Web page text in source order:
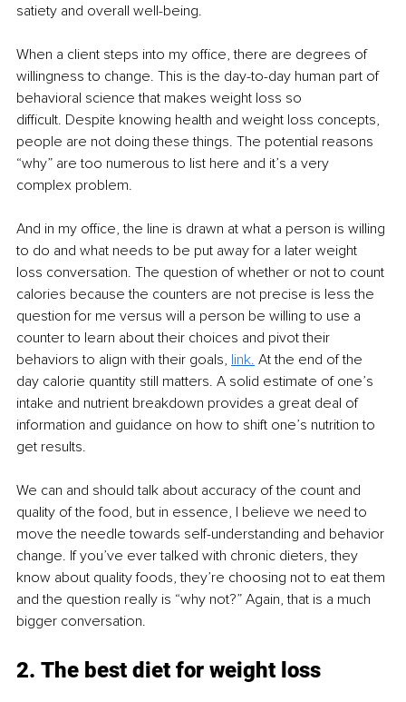
satiety and overall well-being.
When a client steps into my office, there are degrees of
willingness to change. This is the day-to-day human part of
behavioral science that makes weight loss so
difficult. Despite knowing health and weight loss concepts,
people are not doing these things. The potential reasons
“why” are too numerous to list here and it’s a very
complex problem.
And in my office, the line is drawn at what a person is willing
to do and what needs to be put away for a later weight
loss conversation. The question of whether or not to count
calories because the counters are not precise is less the
question for me versus will a person be willing to use a
counter to learn about their choices and pivot their
behaviors to align with their goals, link. At the end of the
day calorie quantity still matters. A solid estimate of one’s
intake and nutrient breakdown provides a great deal of
information and guidance on how to shift one’s nutrition to
get results.
We can and should talk about accuracy of the count and
quality of the food, but in essence, I believe we need to
move the needle towards self-understanding and behavior
change. If you’ve ever talked with chronic dieters, they
know about quality foods, they’re choosing not to eat them
and the question really is “why not?” Again, that is a much
bigger conversation.
2. The best diet for weight loss